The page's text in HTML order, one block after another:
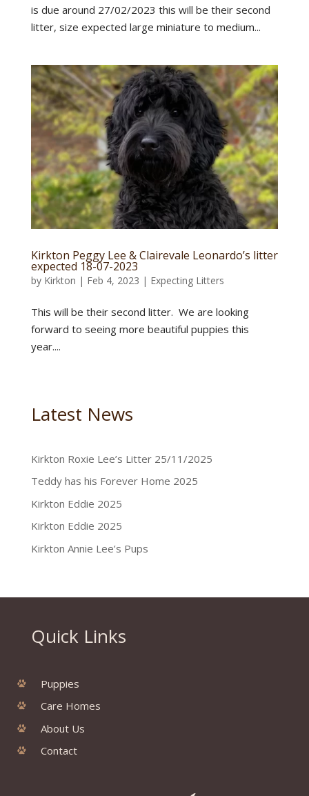
is due around 27/02/2023 this will be their second
litter, size expected large miniature to medium...
Kirkton Peggy Lee & Clairevale Leonardo’s litter
expected 18-07-2023
by Kirkton | Feb 4, 2023 | Expecting Litters
This will be their second litter. We are looking
forward to seeing more beautiful puppies this
year....
Latest News
Kirkton Roxie Lee’s Litter 25/11/2025
Teddy has his Forever Home 2025
Kirkton Eddie 2025
Kirkton Eddie 2025
Kirkton Annie Lee’s Pups
Quick Links
Puppies
Care Homes
About Us
Contact